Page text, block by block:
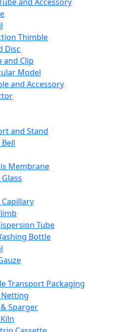
Thimble
Disc
and Clip
Model
and Accessory
and Stand
Membrane
Tube
Bottle
Transport Packaging
Sparger